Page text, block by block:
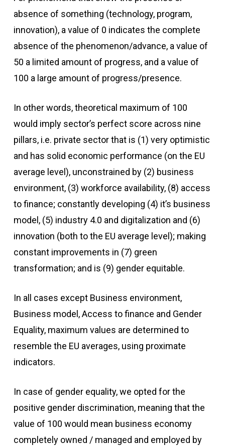
absence of something (technology, program,
innovation), a value of 0 indicates the complete
absence of the phenomenon/advance, a value of
50 a limited amount of progress, and a value of
100 a large amount of progress/presence.
In other words, theoretical maximum of 100
would imply sector’s perfect score across nine
pillars, i.e. private sector that is (1) very optimistic
and has solid economic performance (on the EU
average level), unconstrained by (2) business
environment, (3) workforce availability, (8) access
to finance; constantly developing (4) it’s business
model, (5) industry 4.0 and digitalization and (6)
innovation (both to the EU average level); making
constant improvements in (7) green
transformation; and is (9) gender equitable.
In all cases except Business environment,
Business model, Access to finance and Gender
Equality, maximum values are determined to
resemble the EU averages, using proximate
indicators.
In case of gender equality, we opted for the
positive gender discrimination, meaning that the
value of 100 would mean business economy
completely owned / managed and employed by